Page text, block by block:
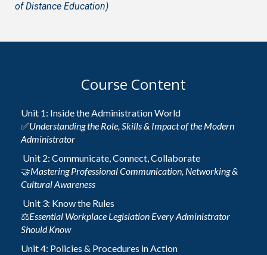
of Distance Education)
Course Content
Unit 1: Inside the Administration World
✅Understanding the Role, Skills & Impact of the Modern
Administrator
Unit 2: Communicate, Connect, Collaborate
🤝Mastering Professional Communication, Networking &
Cultural Awareness
Unit 3: Know the Rules
⚖️Essential Workplace Legislation Every Administrator
Should Know
Unit 4: Policies & Procedures in Action